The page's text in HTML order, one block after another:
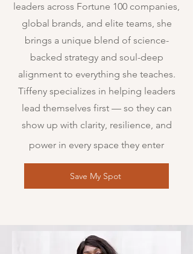
leaders across Fortune 100 companies,
global brands, and elite teams, she
brings a unique blend of science-
backed strategy and soul-deep
alignment to everything she teaches.
Tiffeny specializes in helping leaders
lead themselves first — so they can
show up with clarity, resilience, and
power in every space they enter
Save My Spot